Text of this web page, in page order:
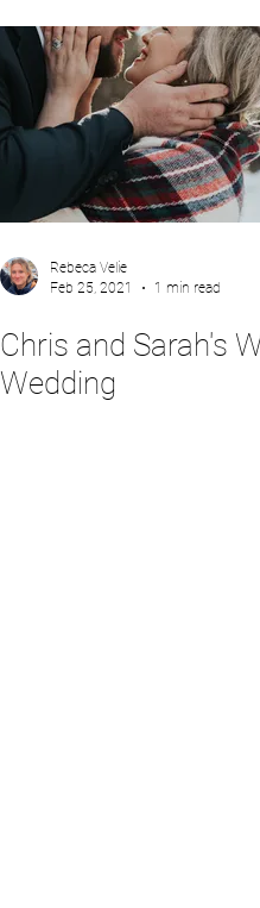
Rebeca Velie
Feb 25, 2021
1 min read
Chris and Sarah's
Wedding